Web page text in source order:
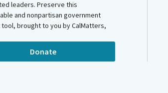
leaders. Preserve this
and nonpartisan government
brought to you by CalMatters,
Donate